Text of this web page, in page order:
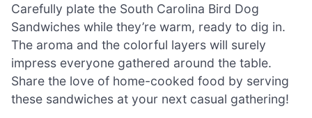
Carefully plate the South Carolina Bird Dog
Sandwiches while they’re warm, ready to dig in.
The aroma and the colorful layers will surely
impress everyone gathered around the table.
Share the love of home-cooked food by serving
these sandwiches at your next casual gathering!